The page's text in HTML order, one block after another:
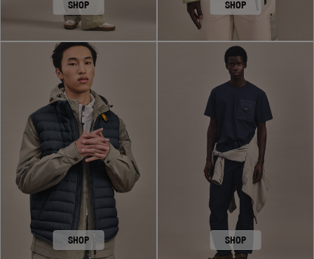
SHOP SHOP
SHOP SHOP